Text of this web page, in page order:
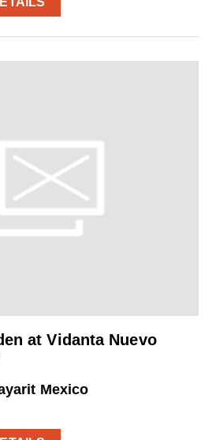
at Vidanta Nuevo
Mexico